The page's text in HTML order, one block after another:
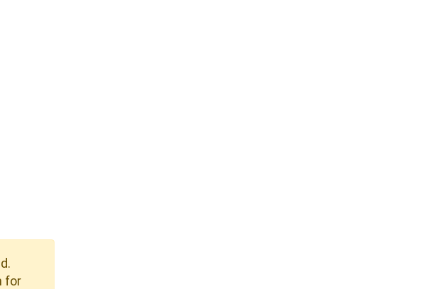
for